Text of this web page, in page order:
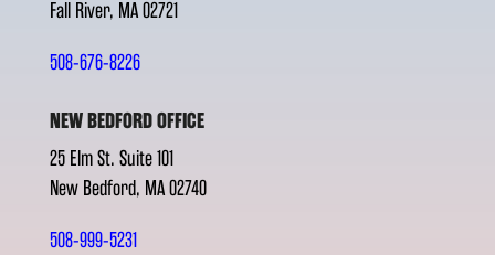
Fall River, MA 02721
508-676-8226
NEW BEDFORD OFFICE
25 Elm St. Suite 101
New Bedford, MA 02740
508-999-5231